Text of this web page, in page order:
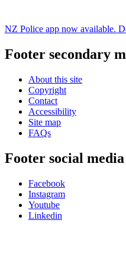
NZ Police app now available.
Footer secondary
About this site
Copyright
Contact
Accessibility
Site map
FAQs
Footer social
Facebook
Instagram
Youtube
Linkedin